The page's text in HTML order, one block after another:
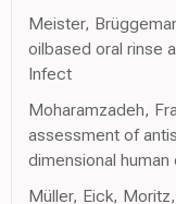
Meister,
oilbased oral rinse
Infect
Moharamzadeh,
assessment of
dimensional
Müller, Eick,